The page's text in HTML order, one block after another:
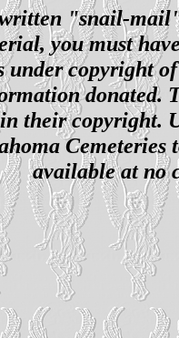
"snail-mail"
you must
under copyright
donated.
their copyright.
available at no